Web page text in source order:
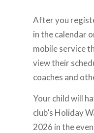
After you
in the calendar
mobile service
view their
coaches and
Your child will
club’s Holiday
2026 in the